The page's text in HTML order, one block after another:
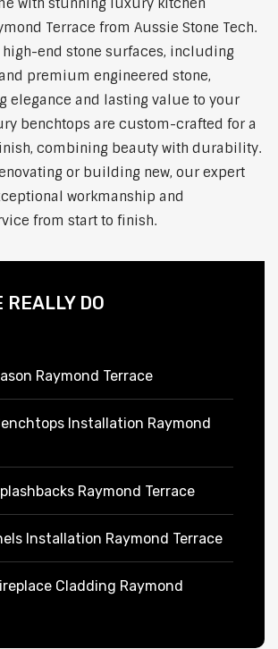
with stunning luxury kitchen
Terrace from Aussie Stone Tech.
end stone surfaces, including
premium engineered stone,
elegance and lasting value to your
benchtops are custom-crafted for a
combining beauty with durability.
or building new, our expert
workmanship and
from start to finish.
REALLY DO
Raymond Terrace
Installation Raymond
Raymond Terrace
Installation Raymond Terrace
Cladding Raymond